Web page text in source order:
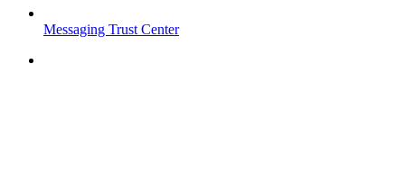
Messaging Trust Center